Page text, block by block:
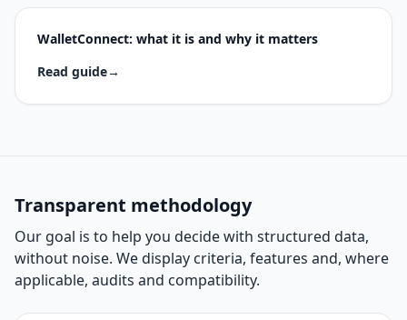
WalletConnect: what it is and why it matters
Read guide→
Transparent methodology
Our goal is to help you decide with structured data,
without noise. We display criteria, features and, where
applicable, audits and compatibility.